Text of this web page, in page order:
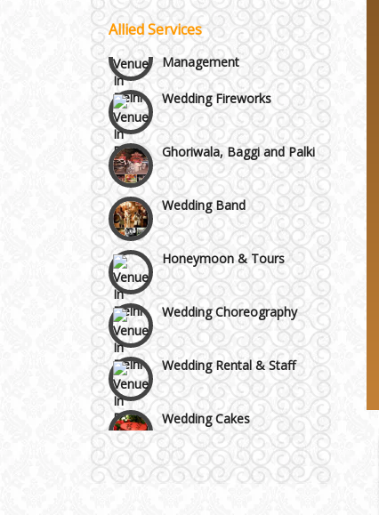
Vaishali & Ghaziabad
Wazirpur & GT Industrial
Area
Allied ServicesCelebrity & Artist
Management
Wedding Fireworks
Ghoriwala, Baggi and Palki
Wedding Band
Honeymoon & Tours
Wedding Choreography
Wedding Rental & Staff
Wedding Cakes
Wedding Invitation